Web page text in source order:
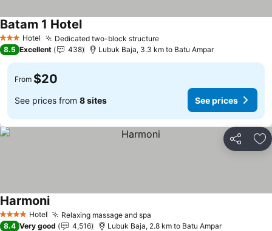
3 StarsHotel Dedicated two-block structure
Batam 1 Hotel
8.5 Excellent 438 Lubuk Baja, 3.3 km to Batu Ampar
From $20
See prices from 8 sites See prices
Share
4 Stars Hotel Relaxing massage and spa
Harmoni
8.4 Very good 4,516 Lubuk Baja, 2.8 km to Batu Ampar